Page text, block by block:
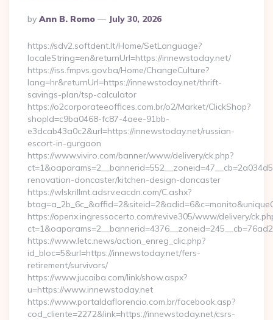
Posted
By
By Ann B. Romo July 30, 2026
https://sdv2.softdent.lt/Home/SetLanguage?
localeString=en&returnUrl=https://innewstoday.net/
https://iss.fmpvs.gov.ba/Home/ChangeCulture?
lang=hr&returnUrl=https://innewstoday.net/thrift-
savings-plan/tsp-calculator
https://o2corporateeoffices.com.br/o2/Market/ClickShop?
shopId=c9ba0468-fc87-4aee-91bb-
e3dcab43a0c2&url=https://innewstoday.net/russian-
escort-in-gurgaon
https://www.viviro.com/banner/www/delivery/ck.php?
renovation-doncaster/kitchen-design-doncaster
https://wlskrillmt.adsrv.eacdn.com/C.ashx?
https://openx.ingressocerto.com/revive305/www/delivery/
https://www.letc.news/action_enreg_clic.php?
id_bloc=5&url=https://innewstoday.net/fers-
retirement/survivors/
https://www.jucaiba.com/link/show.aspx?
u=https://www.innewstoday.net
https://www.portaldaflorencio.com.br/facebook.asp?
cod_cliente=2272&link=https://innewstoday.net/csrs-